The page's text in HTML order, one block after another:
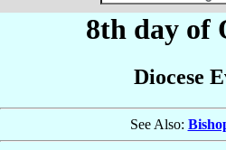
8th day of
Diocese
See Also: